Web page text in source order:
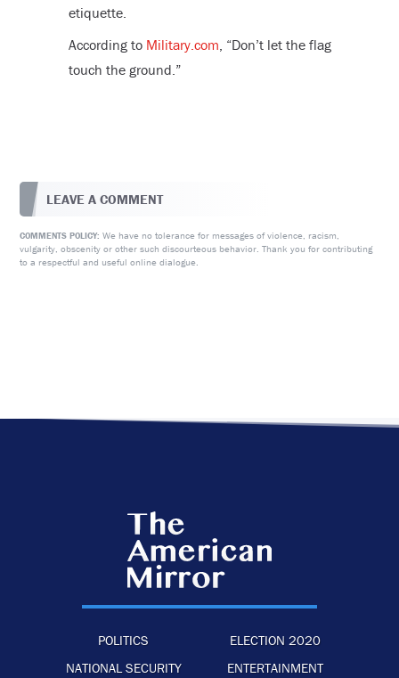
etiquette.
According to Military.com, “Don’t let the flag
touch the ground.”
LEAVE A COMMENT
COMMENTS POLICY: We have no tolerance for messages of violence, racism,
vulgarity, obscenity or other such discourteous behavior. Thank you for contributing
to a respectful and useful online dialogue.
POLITICS
ELECTION 2020
NATIONAL SECURITY
ENTERTAINMENT